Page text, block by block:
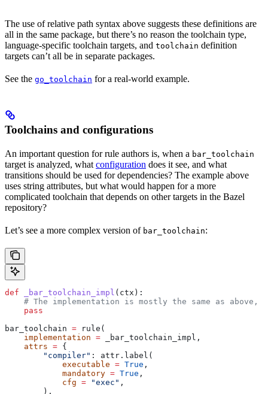
The use of relative path syntax above suggests these definitions are
all in the same package, but there’s no reason the toolchain type,
language-specific toolchain targets, and toolchain definition
targets can’t all be in separate packages.
See the go_toolchain for a real-world example.
Toolchains and configurations
An important question for rule authors is, when a bar_toolchain
target is analyzed, what configuration does it see, and what
transitions should be used for dependencies? The example above
uses string attributes, but what would happen for a more
complicated toolchain that depends on other targets in the Bazel
repository?
Let’s see a more complex version of bar_toolchain:
def _bar_toolchain_impl ( ctx ):
# The implementation is mostly the same as above,
    pass
bar_toolchain = rule(
    implementation
= _bar_toolchain_impl,
    attrs
= {
        "compiler"
: attr.label(
            executable
= True ,
            mandatory
= True ,
            cfg
= "exec" ,
        ),